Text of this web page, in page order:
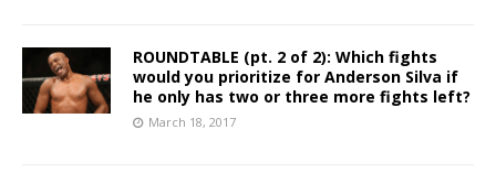
ROUNDTABLE (pt. 2 of 2): Which fights
would you prioritize for Anderson Silva if
he only has two or three more fights left?
March 18, 2017